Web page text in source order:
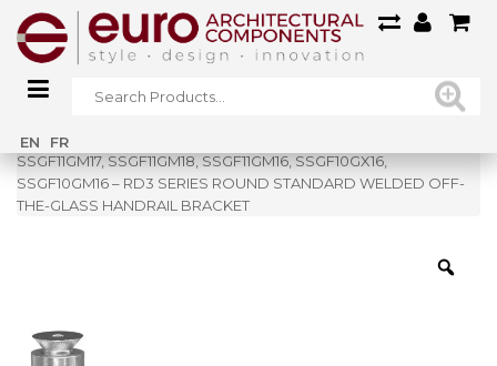
EN FR
Home»
SSGF11GM17, SSGF11GM18, SSGF11GM16, SSGF10GX16,
SSGF10GM16 – RD3 SERIES ROUND STANDARD WELDED OFF-
THE-GLASS HANDRAIL BRACKET